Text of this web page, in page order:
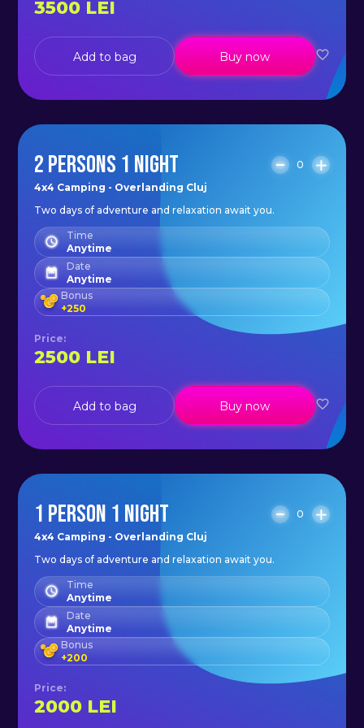
3500 LEI
Add to bag Buy now
2 PERSONS 1 NIGHT
0
4x4 Camping - Overlanding Cluj
Two days of adventure and relaxation await you.
Time
Anytime
Date
Anytime
Bonus
+250
Price:
2500 LEI
Add to bag Buy now
1 PERSON 1 NIGHT
0
4x4 Camping - Overlanding Cluj
Two days of adventure and relaxation await you.
Time
Anytime
Date
Anytime
Bonus
+200
Price:
2000 LEI